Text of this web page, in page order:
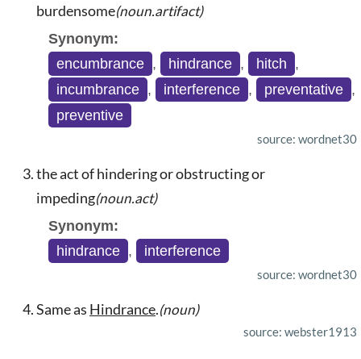
burdensome(noun.artifact)
Synonym:
encumbrance , hindrance , hitch ,
incumbrance , interference , preventative ,
preventive
source: wordnet30
the act of hindering or obstructing or
impeding(noun.act)
Synonym:
hindrance , interference
source: wordnet30
Same as Hindrance.(noun)
source: webster1913